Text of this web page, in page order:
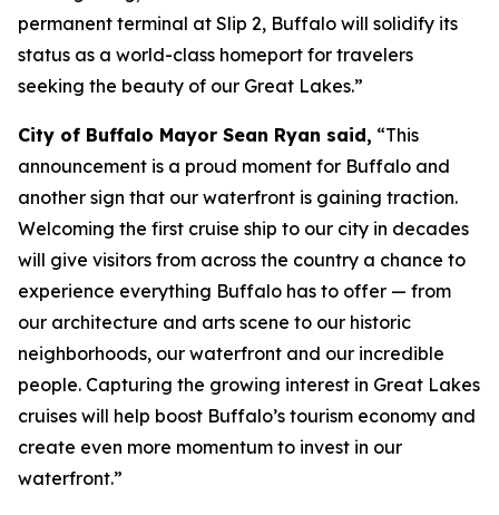
permanent terminal at Slip 2, Buffalo will solidify its
status as a world-class homeport for travelers
seeking the beauty of our Great Lakes.”
City of Buffalo Mayor Sean Ryan said, “This
announcement is a proud moment for Buffalo and
another sign that our waterfront is gaining traction.
Welcoming the first cruise ship to our city in decades
will give visitors from across the country a chance to
experience everything Buffalo has to offer — from
our architecture and arts scene to our historic
neighborhoods, our waterfront and our incredible
people. Capturing the growing interest in Great Lakes
cruises will help boost Buffalo’s tourism economy and
create even more momentum to invest in our
waterfront.”